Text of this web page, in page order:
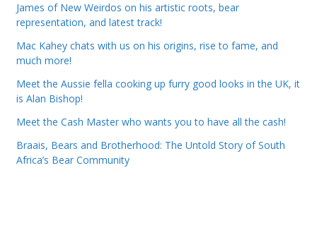
James of New Weirdos on his artistic roots, bear
representation, and latest track!
Mac Kahey chats with us on his origins, rise to fame, and
much more!
Meet the Aussie fella cooking up furry good looks in the UK, it
is Alan Bishop!
Meet the Cash Master who wants you to have all the cash!
Braais, Bears and Brotherhood: The Untold Story of South
Africa’s Bear Community